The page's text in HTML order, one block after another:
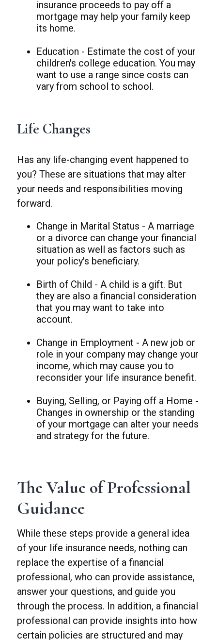
insurance proceeds to pay off a
mortgage may help your family keep
its home.
Education - Estimate the cost of your
children's college education. You may
want to use a range since costs can
vary from school to school.
Life Changes
Has any life-changing event happened to
you? These are situations that may alter
your needs and responsibilities moving
forward.
Change in Marital Status - A marriage
or a divorce can change your financial
situation as well as factors such as
your policy's beneficiary.
Birth of Child - A child is a gift. But
they are also a financial consideration
that you may want to take into
account.
Change in Employment - A new job or
role in your company may change your
income, which may cause you to
reconsider your life insurance benefit.
Buying, Selling, or Paying off a Home -
Changes in ownership or the standing
of your mortgage can alter your needs
and strategy for the future.
The Value of Professional
Guidance
While these steps provide a general idea
of your life insurance needs, nothing can
replace the expertise of a financial
professional, who can provide assistance,
answer your questions, and guide you
through the process. In addition, a financial
professional can provide insights into how
certain policies are structured and may